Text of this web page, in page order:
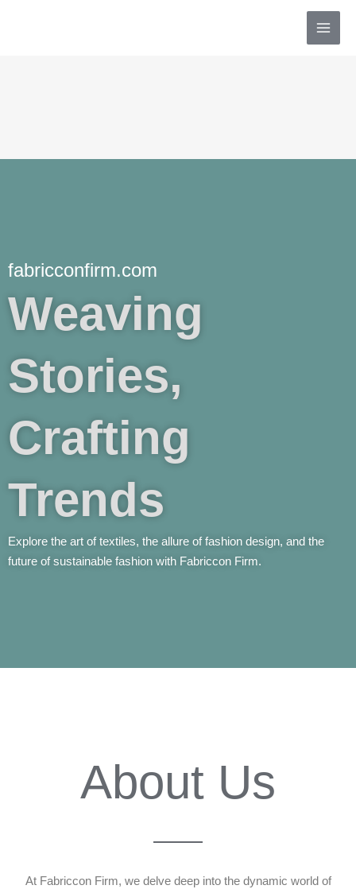
fabricconfirm.com
Weaving
Stories,
Crafting
Trends
Explore the art of textiles, the allure of fashion design, and the
future of sustainable fashion with Fabriccon Firm.
About Us
At Fabriccon Firm, we delve deep into the dynamic world of